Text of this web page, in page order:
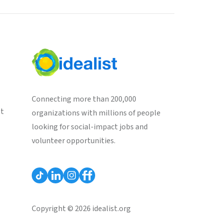
Connecting more than 200,000
organizations with millions of people
looking for social-impact jobs and
volunteer opportunities.
Copyright © 2026 idealist.org